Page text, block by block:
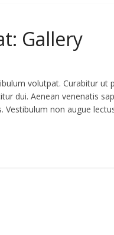
Gallery
volutpat. Curabitur ut
dui. Aenean venenatis
Vestibulum non augue